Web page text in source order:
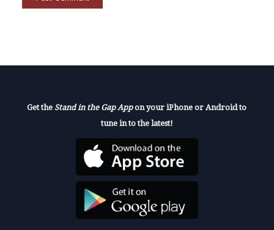
Get the Stand in the Gap Appon your iPhone or Android to
tune in to the latest!